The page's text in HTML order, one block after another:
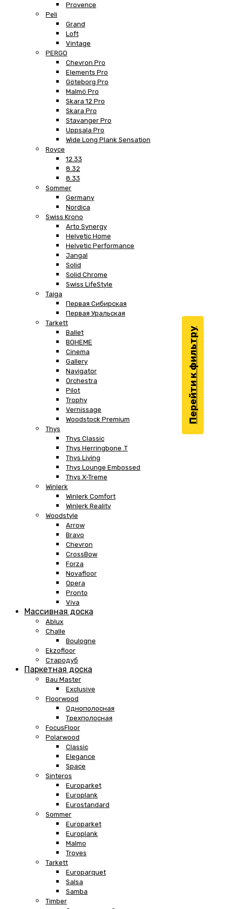
Provence
Peli
Grand
Loft
Vintage
PERGO
Chevron Pro
Elements Pro
Göteborg Pro
Malmö Pro
Skara 12 Pro
Skara Pro
Stavanger Pro
Uppsala Pro
Wide Long Plank Sensation
Royce
12.33
8.32
8.33
Sommer
Germany
Nordica
Swiss Krono
Arto Synergy
Helvetic Home
Helvetic Performance
Jangal
Solid
Solid Chrome
Swiss LifeStyle
Taiga
Первая Сибирская
Первая Уральская
Tarkett
Ballet
BOHEME
Cinema
Gallery
Navigator
Orchestra
Pilot
Trophy
Vernissage
Woodstock Premium
Thys
Thys Classic
Thys Herringbone .T
Thys Living
Thys Lounge Embossed
Thys X-Treme
Winlerk
Winlerk Comfort
Winlerk Reality
Woodstyle
Arrow
Bravo
Chevron
CrossBow
Forza
Novafloor
Opera
Pronto
Viva
Массивная доска
Ablux
Challe
Boulogne
Ekzofloor
Стародуб
Паркетная доска
Bau Master
Exclusive
Floorwood
Однополосная
Трехполосная
FocusFloor
Polarwood
Classic
Elegance
Space
Sinteros
Europarket
Europlank
Eurostandard
Sommer
Europarket
Europlank
Malmo
Troyes
Tarkett
Europarquet
Salsa
Samba
Timber
Перейти к фильтру